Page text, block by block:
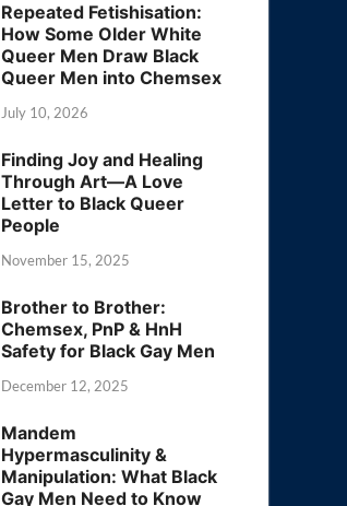
Repeated Fetishisation:
How Some Older White
Queer Men Draw Black
Queer Men into Chemsex
July 10, 2026
Finding Joy and Healing
Through Art—A Love
Letter to Black Queer
People
November 15, 2025
Brother to Brother:
Chemsex, PnP & HnH
Safety for Black Gay Men
December 12, 2025
Mandem
Hypermasculinity &
Manipulation: What Black
Gay Men Need to Know